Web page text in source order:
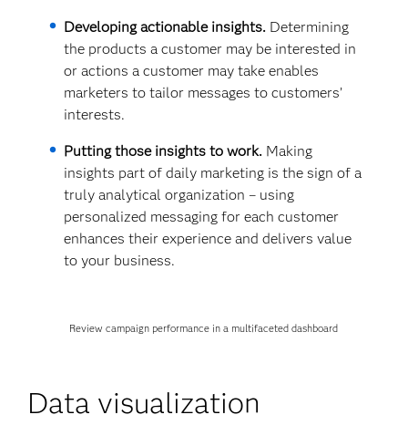
Developing actionable insights. Determining
the products a customer may be interested in
or actions a customer may take enables
marketers to tailor messages to customers’
interests.
Putting those insights to work. Making
insights part of daily marketing is the sign of a
truly analytical organization – using
personalized messaging for each customer
enhances their experience and delivers value
to your business.
Review campaign performance in a multifaceted dashboard
Data visualization